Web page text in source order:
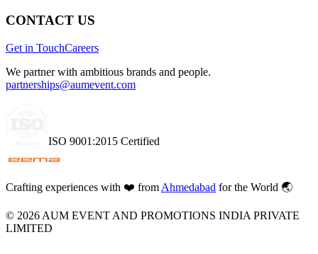
CONTACT US
Get in TouchCareers
We partner with ambitious brands and people.
partnerships@aumevent.com
ISO 9001:2015 Certified
Crafting experiences with ❤️ from Ahmedabad for the World 🌏
© 2026 AUM EVENT AND PROMOTIONS INDIA PRIVATE
LIMITED